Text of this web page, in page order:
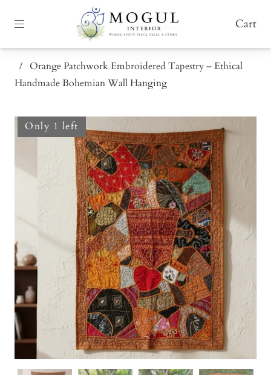
Cart
/ Orange Patchwork Embroidered Tapestry – Ethical
Handmade Bohemian Wall Hanging
Only 1 left